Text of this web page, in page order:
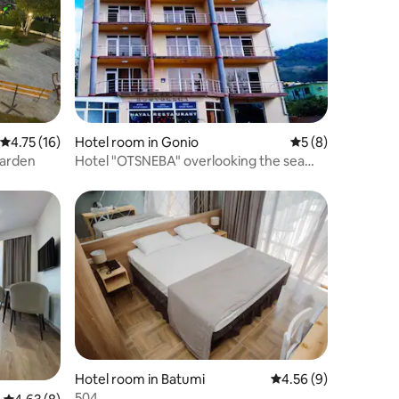
4.75 out of 5 average rating, 16 reviews
4.75 (16)
Hotel room in Gonio 5 out of 5
5 (8)
Hotel "OTSNEBA" overlooking the sea
Hotel room in Batumi 4.56 out of 5
4.56 (9)